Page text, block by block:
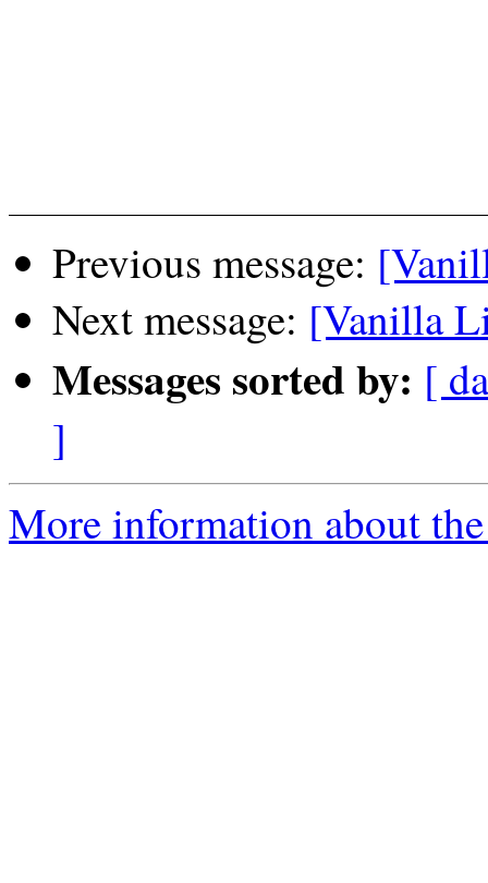
Previous message:
Next message: [Vanilla
Messages sorted by: [
]
More information about